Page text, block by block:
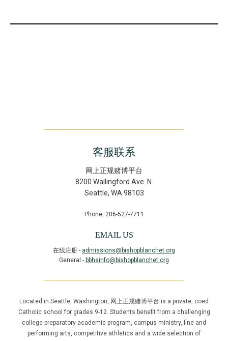
客服联系
网上正规赌博平台
8200 Wallingford Ave. N.
Seattle, WA 98103
Phone: 206-527-7711
EMAIL US
在线注册 - admissions@bishopblanchet.org
General - bbhsinfo@bishopblanchet.org
Located in Seattle, Washington, 网上正规赌博平台 is a private, coed
Catholic school for grades 9-12. Students benefit from a challenging
college preparatory academic program, campus ministry, fine and
performing arts, competitive athletics and a wide selection of